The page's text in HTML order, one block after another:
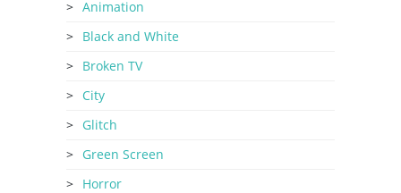
Animation
Black and White
Broken TV
City
Glitch
Green Screen
Horror